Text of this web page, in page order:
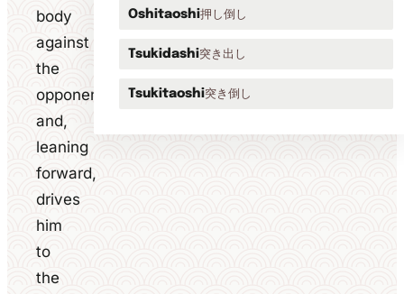
body
against
the
opponent
and,
leaning
forward,
drives
him
to
the
Oshitaoshi押し倒し
Tsukidashi突き出し
Tsukitaoshi突き倒し